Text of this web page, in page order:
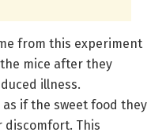
from this experiment
mice after they
illness.
if the sweet food they
discomfort. This